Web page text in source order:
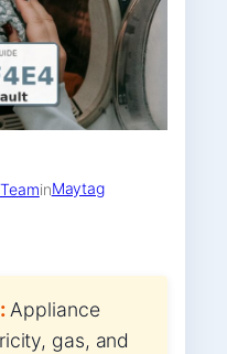
inMaytag
Appliance
gas, and